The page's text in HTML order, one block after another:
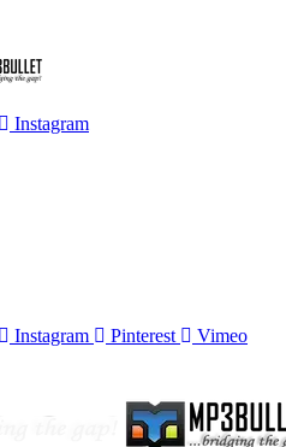
Instagram
Instagram Pinterest Vimeo